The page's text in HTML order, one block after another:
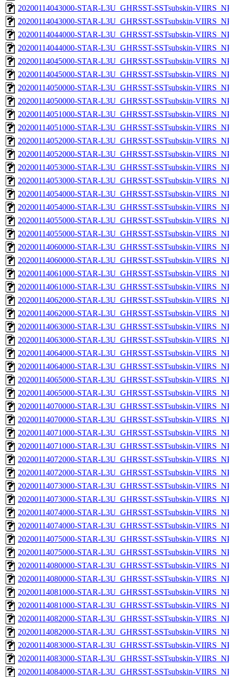
20200114043000-STAR-L3U_GHRSST-SSTsubskin-
20200114043000-STAR-L3U_GHRSST-SSTsubskin-
20200114044000-STAR-L3U_GHRSST-SSTsubskin-
20200114044000-STAR-L3U_GHRSST-SSTsubskin-
20200114045000-STAR-L3U_GHRSST-SSTsubskin-
20200114045000-STAR-L3U_GHRSST-SSTsubskin-
20200114050000-STAR-L3U_GHRSST-SSTsubskin-
20200114050000-STAR-L3U_GHRSST-SSTsubskin-
20200114051000-STAR-L3U_GHRSST-SSTsubskin-
20200114051000-STAR-L3U_GHRSST-SSTsubskin-
20200114052000-STAR-L3U_GHRSST-SSTsubskin-
20200114052000-STAR-L3U_GHRSST-SSTsubskin-
20200114053000-STAR-L3U_GHRSST-SSTsubskin-
20200114053000-STAR-L3U_GHRSST-SSTsubskin-
20200114054000-STAR-L3U_GHRSST-SSTsubskin-
20200114054000-STAR-L3U_GHRSST-SSTsubskin-
20200114055000-STAR-L3U_GHRSST-SSTsubskin-
20200114055000-STAR-L3U_GHRSST-SSTsubskin-
20200114060000-STAR-L3U_GHRSST-SSTsubskin-
20200114060000-STAR-L3U_GHRSST-SSTsubskin-
20200114061000-STAR-L3U_GHRSST-SSTsubskin-
20200114061000-STAR-L3U_GHRSST-SSTsubskin-
20200114062000-STAR-L3U_GHRSST-SSTsubskin-
20200114062000-STAR-L3U_GHRSST-SSTsubskin-
20200114063000-STAR-L3U_GHRSST-SSTsubskin-
20200114063000-STAR-L3U_GHRSST-SSTsubskin-
20200114064000-STAR-L3U_GHRSST-SSTsubskin-
20200114064000-STAR-L3U_GHRSST-SSTsubskin-
20200114065000-STAR-L3U_GHRSST-SSTsubskin-
20200114065000-STAR-L3U_GHRSST-SSTsubskin-
20200114070000-STAR-L3U_GHRSST-SSTsubskin-
20200114070000-STAR-L3U_GHRSST-SSTsubskin-
20200114071000-STAR-L3U_GHRSST-SSTsubskin-
20200114071000-STAR-L3U_GHRSST-SSTsubskin-
20200114072000-STAR-L3U_GHRSST-SSTsubskin-
20200114072000-STAR-L3U_GHRSST-SSTsubskin-
20200114073000-STAR-L3U_GHRSST-SSTsubskin-
20200114073000-STAR-L3U_GHRSST-SSTsubskin-
20200114074000-STAR-L3U_GHRSST-SSTsubskin-
20200114074000-STAR-L3U_GHRSST-SSTsubskin-
20200114075000-STAR-L3U_GHRSST-SSTsubskin-
20200114075000-STAR-L3U_GHRSST-SSTsubskin-
20200114080000-STAR-L3U_GHRSST-SSTsubskin-
20200114080000-STAR-L3U_GHRSST-SSTsubskin-
20200114081000-STAR-L3U_GHRSST-SSTsubskin-
20200114081000-STAR-L3U_GHRSST-SSTsubskin-
20200114082000-STAR-L3U_GHRSST-SSTsubskin-
20200114082000-STAR-L3U_GHRSST-SSTsubskin-
20200114083000-STAR-L3U_GHRSST-SSTsubskin-
20200114083000-STAR-L3U_GHRSST-SSTsubskin-
20200114084000-STAR-L3U_GHRSST-SSTsubskin-